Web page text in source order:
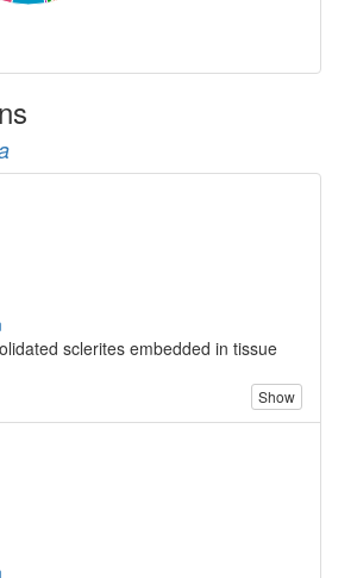
sclerites embedded in tissue
Show